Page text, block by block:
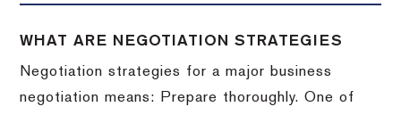
WHAT ARE NEGOTIATION STRATEGIES
Negotiation strategies for a major business
negotiation means: Prepare thoroughly. One of